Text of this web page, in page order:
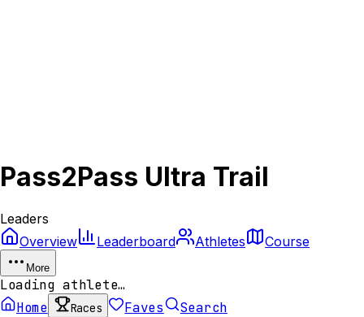
Pass2Pass Ultra Trail
Leaders
Overview
Leaderboard Athletes Course
More
Loading athlete…
Home
Races Faves Search